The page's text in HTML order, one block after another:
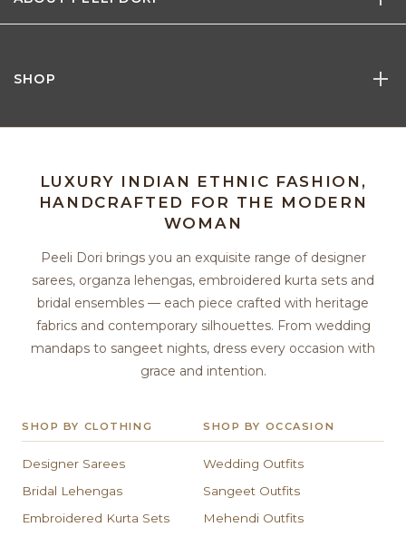
SHOP
LUXURY INDIAN ETHNIC FASHION,
HANDCRAFTED FOR THE MODERN
WOMAN
Peeli Dori brings you an exquisite range of designer
sarees, organza lehengas, embroidered kurta sets and
bridal ensembles — each piece crafted with heritage
fabrics and contemporary silhouettes. From wedding
mandaps to sangeet nights, dress every occasion with
grace and intention.
SHOP BY CLOTHING
Designer Sarees
Bridal Lehengas
Embroidered Kurta Sets
SHOP BY OCCASION
Wedding Outfits
Sangeet Outfits
Mehendi Outfits